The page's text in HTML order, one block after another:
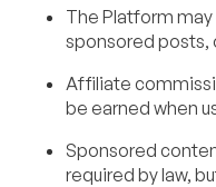
The Platform
sponsored posts,
Affiliate
be earned when
Sponsored
required by law,